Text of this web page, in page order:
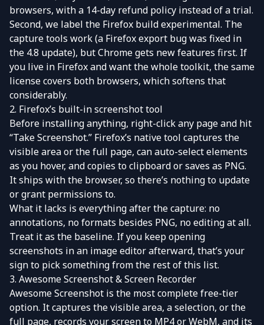
browsers, with a 14-day refund policy instead of a trial.
Second, we label the Firefox build experimental. The
capture tools work (a Firefox export bug was fixed in
the 4.8 update), but Chrome gets new features first. If
you live in Firefox and want the whole toolkit, the same
license covers both browsers, which softens that
considerably.
2. Firefox’s built-in screenshot tool
Before installing anything, right-click any page and hit
“Take Screenshot.” Firefox’s native tool captures the
visible area or the full page, can auto-select elements
as you hover, and copies to clipboard or saves as PNG.
It ships with the browser, so there’s nothing to update
or grant permissions to.
What it lacks is everything after the capture: no
annotations, no formats besides PNG, no editing at all.
Treat it as the baseline. If you keep opening
screenshots in an image editor afterward, that’s your
sign to pick something from the rest of this list.
3. Awesome Screenshot & Screen Recorder
Awesome Screenshot is the most complete free-tier
option. It captures the visible area, a selection, or the
full page, records your screen to MP4 or WebM, and its